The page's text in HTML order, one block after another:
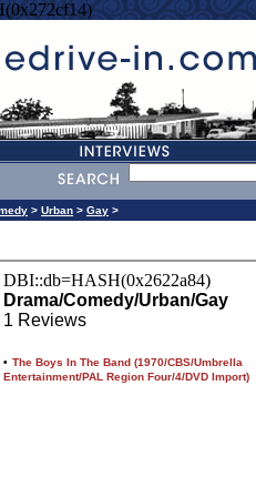
> Urban > Gay >